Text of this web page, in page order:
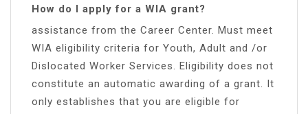
How do I apply for a WIA grant?
assistance from the Career Center. Must meet
WIA eligibility criteria for Youth, Adult and /or
Dislocated Worker Services. Eligibility does not
constitute an automatic awarding of a grant. It
only establishes that you are eligible for